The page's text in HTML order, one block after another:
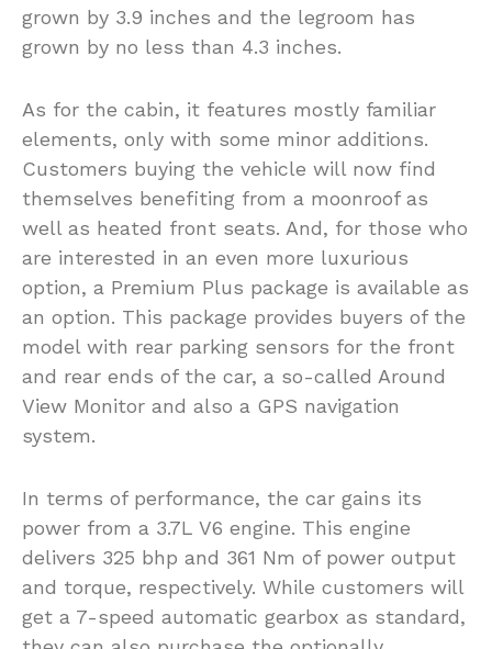
grown by 3.9 inches and the legroom has
grown by no less than 4.3 inches.
As for the cabin, it features mostly familiar
elements, only with some minor additions.
Customers buying the vehicle will now find
themselves benefiting from a moonroof as
well as heated front seats. And, for those who
are interested in an even more luxurious
option, a Premium Plus package is available as
an option. This package provides buyers of the
model with rear parking sensors for the front
and rear ends of the car, a so-called Around
View Monitor and also a GPS navigation
system.
In terms of performance, the car gains its
power from a 3.7L V6 engine. This engine
delivers 325 bhp and 361 Nm of power output
and torque, respectively. While customers will
get a 7-speed automatic gearbox as standard,